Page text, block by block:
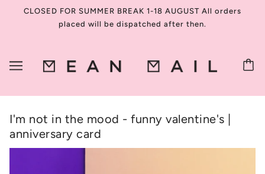
CLOSED FOR SUMMER BREAK 1-18 AUGUST All orders
placed will be dispatched after then.
I'm not in the mood - funny valentine's |
anniversary card